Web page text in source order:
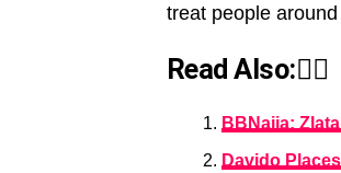
treat people
Read Also:👇🏾
BBNaija:
Davido